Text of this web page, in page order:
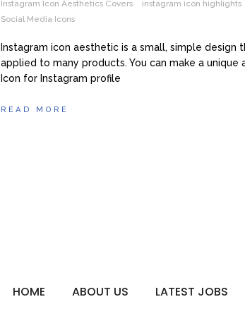
Instagram Icon Aesthetics Covers
instagram icon highlights
Social Media Icons
Instagram icon aesthetic is a small, simple design
applied to many products. You can make a unique
Icon for Instagram profile
READ MORE
HOME ABOUT US LATEST JOBS